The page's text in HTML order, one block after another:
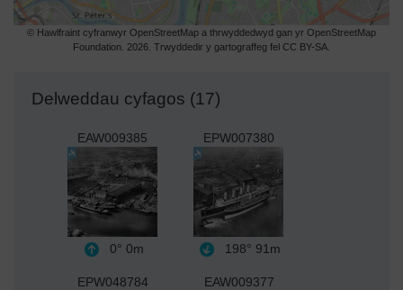
© Hawlfraint cyfranwyr OpenStreetMap a thrwyddedwyd gan yr OpenStreetMap
Foundation. 2026. Trwyddedir y gartograffeg fel CC BY-SA.
Delweddau cyfagos (17)
EAW009385
0° 0m
EPW007380
198° 91m
EPW048784 EAW009377